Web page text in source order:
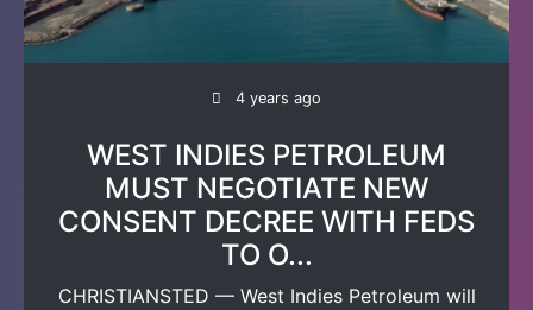
4 years ago
WEST INDIES PETROLEUM
MUST NEGOTIATE NEW
CONSENT DECREE WITH FEDS
TO O...
CHRISTIANSTED — West Indies Petroleum will